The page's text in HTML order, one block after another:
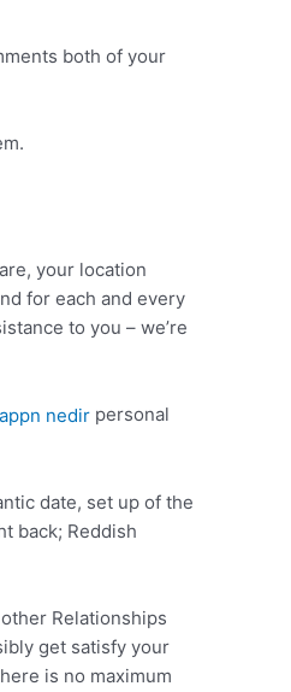
both of your
your location
for each and every
to you – we’re
personal
date, set up of the
back; Reddish
Relationships
get satisfy your
is no maximum